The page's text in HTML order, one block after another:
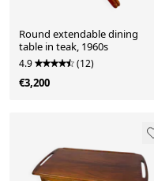
Round extendable dining
table in teak, 1960s
4.9 (12)
€3,200